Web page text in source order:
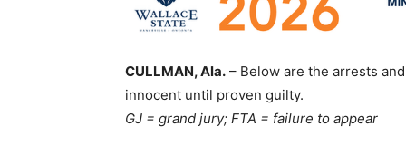
CULLMAN, Ala. – Below are the arrests
innocent until proven guilty.
GJ = grand jury; FTA = failure to appear